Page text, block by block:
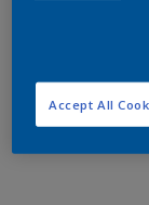
View
Accept All